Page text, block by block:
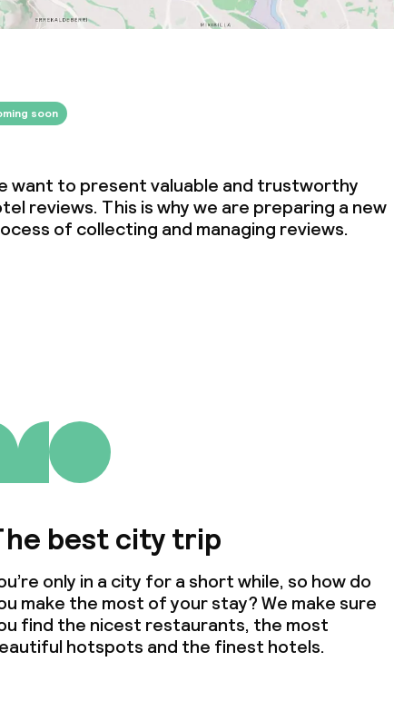
soon
want to present valuable and trustworthy
reviews. This is why we are preparing a new
of collecting and managing reviews.
best city trip
only in a city for a short while, so how do
make the most of your stay? We make sure
find the nicest restaurants, the most
hotspots and the finest hotels.